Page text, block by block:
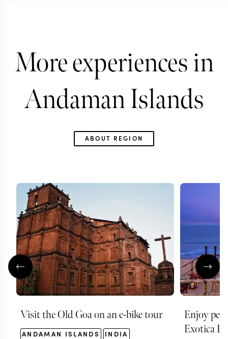
More experiences in
Andaman Islands
ABOUT REGION
Visit the Old Goa on an e-bike tour
ANDAMAN ISLANDS INDIA
Enjoy
Exotica